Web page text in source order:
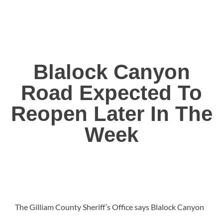
Blalock Canyon
Road Expected To
Reopen Later In The
Week
The Gilliam County Sheriff’s Office says Blalock Canyon